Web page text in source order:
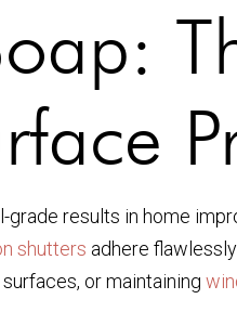
results in home
shutters adhere
or maintaining